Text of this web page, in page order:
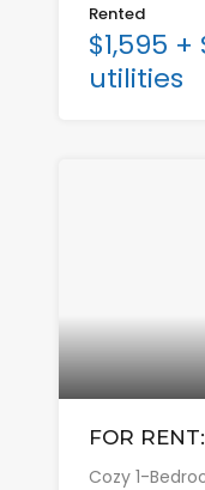
Rented
$1,595
utilities
FOR
Cozy 1-